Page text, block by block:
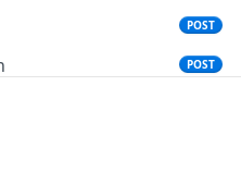
in API
POST
POST